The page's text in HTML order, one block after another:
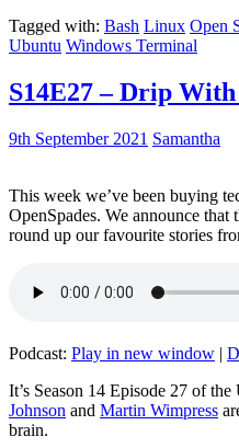
Tagged with: Bash Linux Open
Ubuntu Windows Terminal
S14E27 – Drip With
9th September 2021 Samantha
This week we’ve been buying
OpenSpades. We announce
round up our favourite stories
Podcast: Play in new window |
It’s Season 14 Episode 27 of
Johnson and Martin Wimpress
brain.